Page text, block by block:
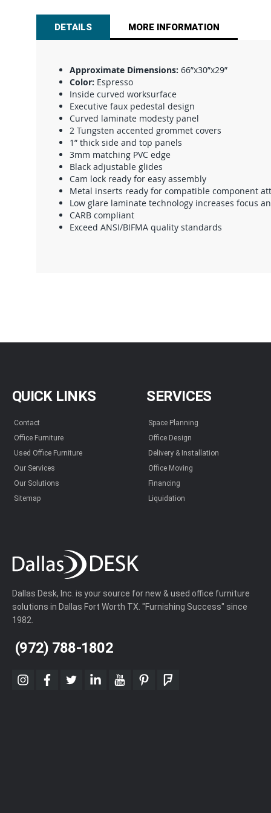
images
DETAILS
Approximate Dimensions: 66”x30”x29”
Color: Espresso
Inside curved worksurface
Executive faux pedestal design
Curved laminate modesty panel
2 Tungsten accented grommet covers
1” thick side and top panels
3mm matching PVC edge
Black adjustable glides
Cam lock ready for easy assembly
Metal inserts ready for compatible component
Low glare laminate technology increases focus
CARB compliant
Exceed ANSI/BIFMA quality standards
MORE INFORMATION
QUICK LINKS
Contact
Office Furniture
Used Office Furniture
Our Services
Our Solutions
Sitemap
SERVICES
Space Planning
Office Design
Delivery & Installation
Office Moving
Financing
Liquidation
Dallas Desk, Inc. is your source for new & used office furniture
solutions in Dallas Fort Worth TX. "Furnishing Success" since
1982.
(972) 788-1802
instagram
facebook
twitterlinkedinyoutubepinterestfoursquare